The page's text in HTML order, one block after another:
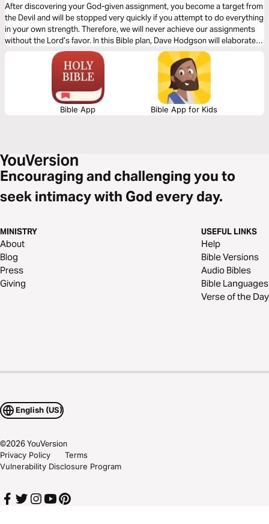
After discovering your God-given assignment, you become a target from
the Devil and will be stopped very quickly if you attempt to do everything
in your own strength. Therefore, we will never achieve our assignments
without the Lord’s favor. In this Bible plan, Dave Hodgson will elaborate
on the secret to attracting the favor of God and how to recognize when
this favor has been applied in the marketplace.
Bible App Bible App for Kids
Encouraging and challenging you to
seek intimacy with God every day.
MINISTRY
About
Blog
Press
Giving
USEFUL LINKS
Help
Bible Versions
Audio Bibles
Bible Languages
Verse of the Day
English (US)
©2026YouVersion
Privacy Policy
Terms
Vulnerability Disclosure Program